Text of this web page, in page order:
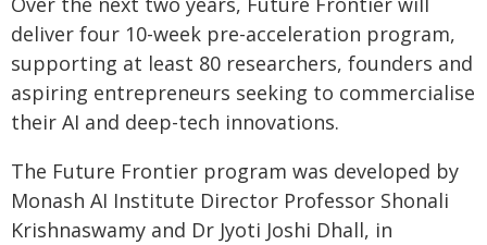
deliver four 10-week pre-acceleration program,
supporting at least 80 researchers, founders and
aspiring entrepreneurs seeking to commercialise
their AI and deep-tech innovations.
The Future Frontier program was developed by
Monash AI Institute Director Professor Shonali
Krishnaswamy and Dr Jyoti Joshi Dhall, in